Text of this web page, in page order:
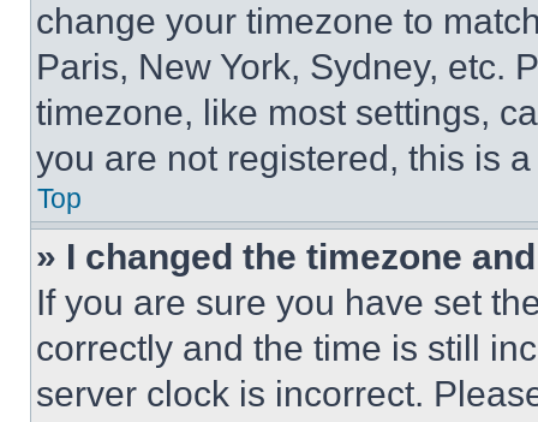
change your timezone to
Paris, New York, Sydney, etc.
timezone, like most settings,
you are not registered, this is
Top
» I changed the timezone
If you are sure you have set
correctly and the time is still
server clock is incorrect.